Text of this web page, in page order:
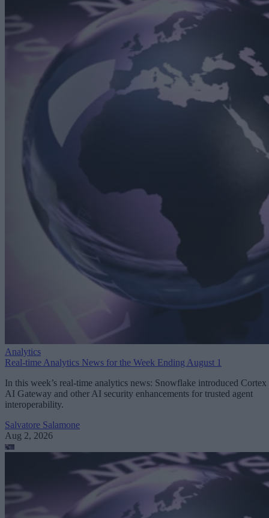
Analytics
Real-time Analytics News for the Week Ending August 1
In this week’s real-time analytics news: Snowflake introduced Cortex
AI Gateway and other AI security enhancements for trusted agent
interoperability.
Salvatore Salamone
Aug 2, 2026